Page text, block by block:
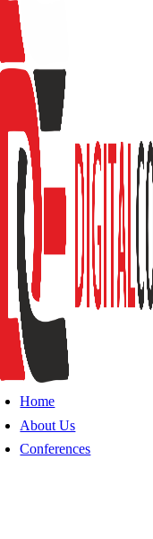
Home
About Us
Conferences